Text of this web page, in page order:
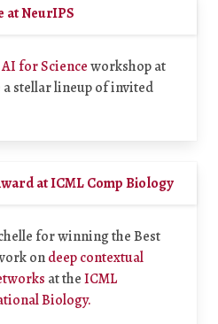
at NeurIPS
AI for Scienceworkshop at
a stellar lineup of invited
at ICML Comp Biology
for winning the Best
ondeep contextual
at theICML
Biology.